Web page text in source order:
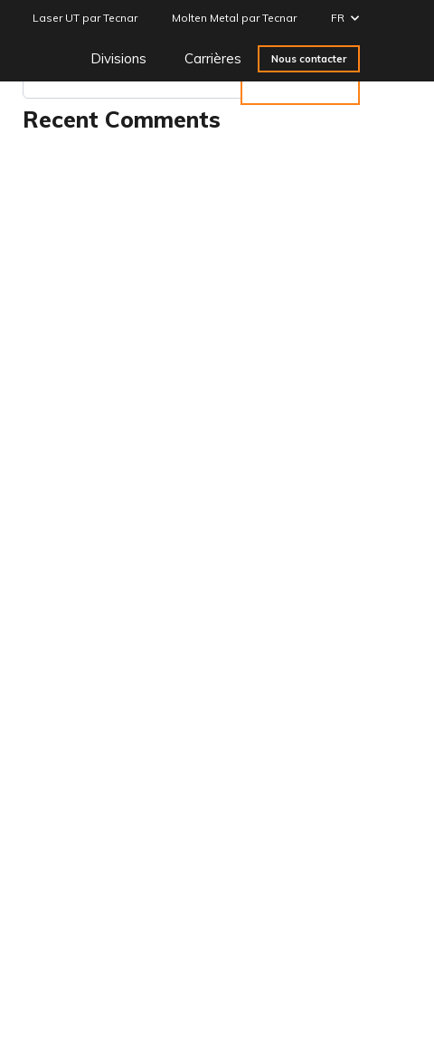
Laser UT par Tecnar Molten Metal par Tecnar FR
Divisions Carrières Nous contacter
Recent Comments